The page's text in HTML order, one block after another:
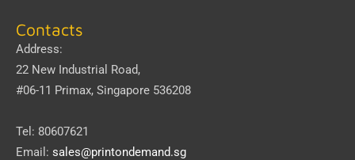
Contacts
Address:
22 New Industrial Road,
#06-11 Primax, Singapore 536208
Tel: 80607621
Email: sales@printondemand.sg